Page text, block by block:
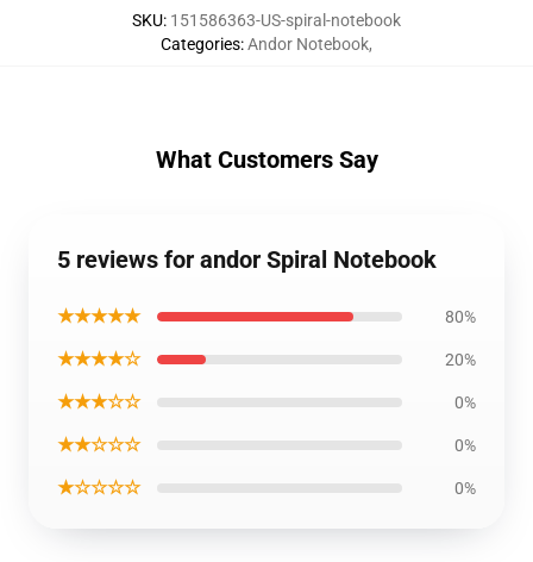
SKU: 151586363-US-spiral-notebook
Categories:Andor Notebook,
What Customers Say
5 reviews for andor Spiral Notebook
★★★★★ 80%
★★★★☆ 20%
★★★☆☆ 0%
★★☆☆☆ 0%
★☆☆☆☆ 0%